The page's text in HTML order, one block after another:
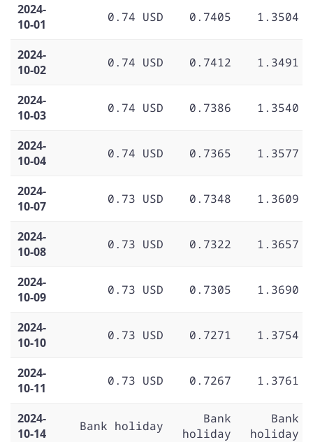
2024-
10-01
0.74 USD 0.7405 1.3504
2024-
10-02
0.74 USD 0.7412 1.3491
2024-
10-03
0.74 USD 0.7386 1.3540
2024-
10-04
0.74 USD 0.7365 1.3577
2024-
10-07
0.73 USD 0.7348 1.3609
2024-
10-08
0.73 USD 0.7322 1.3657
2024-
10-09
0.73 USD 0.7305 1.3690
2024-
10-10
0.73 USD 0.7271 1.3754
2024-
10-11
0.73 USD 0.7267 1.3761
2024-
10-14
Bank holiday
Bank
holiday
Bank
holiday